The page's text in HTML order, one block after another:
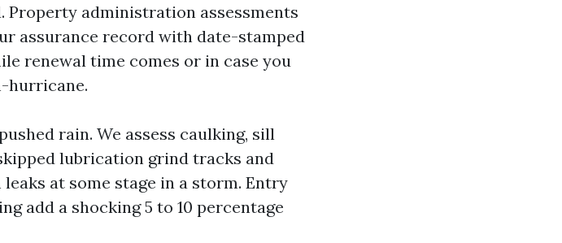
Property administration assessments
assurance record with date-stamped
renewal time comes or in case you
hurricane.
rain. We assess caulking, sill
lubrication grind tracks and
at some stage in a storm. Entry
add a shocking 5 to 10 percentage